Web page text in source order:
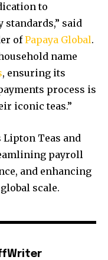
to
said
ofPapaya Global.
name
, ensuring its
process is
iconic teas.”
Teas and
payroll
and enhancing
scale.